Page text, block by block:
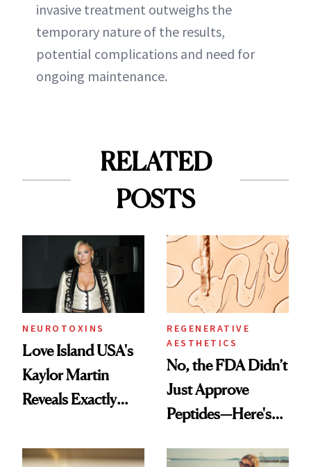
invasive treatment outweighs the
temporary nature of the results,
potential complications and need for
ongoing maintenance.
RELATED
POSTS
NEUROTOXINS
Love Island USA's
Kaylor Martin
Reveals Exactly
She's Tried
REGENERATIVE
AESTHETICS
No, the FDA Didn’t
Just Approve
Peptides—Here's